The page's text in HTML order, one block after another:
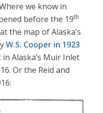
we know in
before the 19th
the map of Alaska’s
W.S. Cooper in 1923
Alaska’s Muir Inlet
Or the Reid and